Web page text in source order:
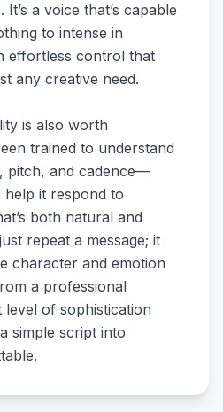
a voice that’s capable
to intense in
effortless control that
any creative need.
is also worth
trained to understand
pitch, and cadence—
help it respond to
both natural and
repeat a message; it
character and emotion
a professional
level of sophistication
simple script into